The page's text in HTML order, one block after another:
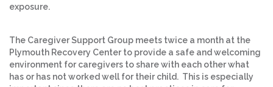
exposure.
The Caregiver Support Group meets twice a month at the
Plymouth Recovery Center to provide a safe and welcoming
environment for caregivers to share with each other what
has or has not worked well for their child. This is especially